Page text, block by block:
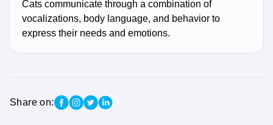
Cats communicate through a combination of
vocalizations, body language, and behavior to
express their needs and emotions.
Share on: